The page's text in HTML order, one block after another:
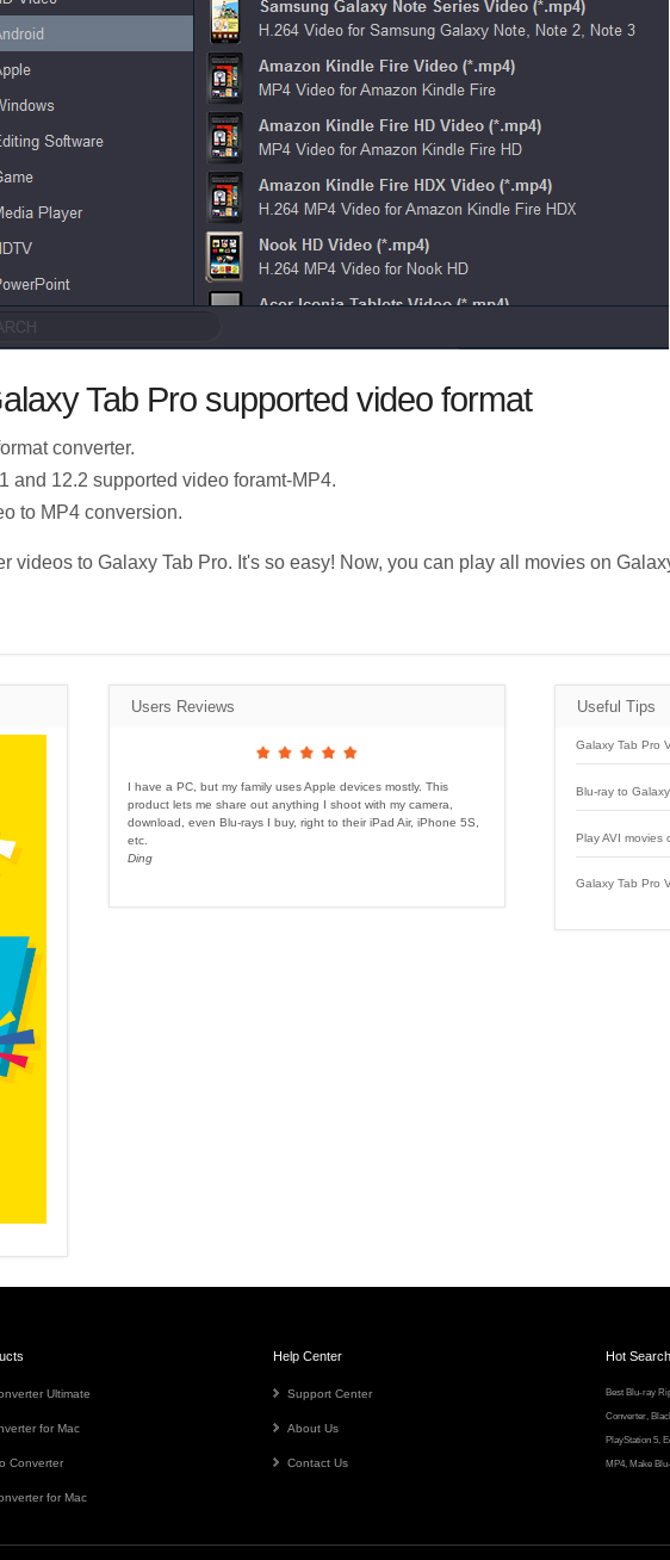
Tab Pro supported video format
converter.
and 12.2 supported video foramt-MP4.
to MP4 conversion.
videos to Galaxy Tab Pro. It's so easy! Now, you can play all movies on
Users Reviews
I have a PC, but my family uses Apple devices mostly. This
product lets me share out anything I shoot with my camera,
download, even Blu-rays I buy, right to their iPad Air, iPhone 5S,
etc.
Ding
Useful Tips
Galaxy Tab Pro
Blu-ray to
Play AVI movies
Galaxy Tab Pro
Ultimate
for Mac
Converter
for Mac
Help Center
Support Center
About Us
Contact Us
Hot
Best Blu-ray
Converter,
PlayStation 5,
MP4, Make